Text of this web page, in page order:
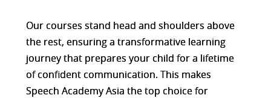
Our courses stand head and shoulders above
the rest, ensuring a transformative learning
journey that prepares your child for a lifetime
of confident communication. This makes
Speech Academy Asia the top choice for